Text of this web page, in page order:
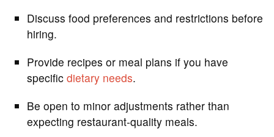
Discuss food preferences and restrictions before
hiring.
Provide recipes or meal plans if you have
specificdietary needs.
Be open to minor adjustments rather than
expecting restaurant-quality meals.